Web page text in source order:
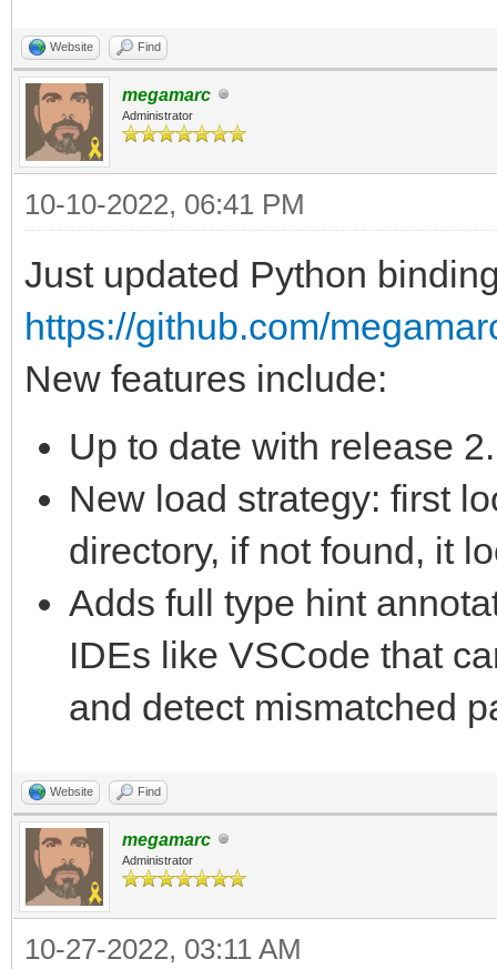
Website Find
megamarc
Administrator
10-10-2022, 06:41 PM
Just updated Python
https://github.com/
New features include:
Up to date with release
New load strategy: first
directory, if not found, it
Adds full type hint
IDEs like VSCode that
and detect mismatched
Website Find
megamarc
Administrator
10-27-2022, 03:11 AM